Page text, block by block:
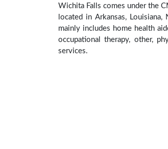
Wichita Falls comes under the
located in Arkansas,
mainly includes home health
occupational therapy, other,
services.